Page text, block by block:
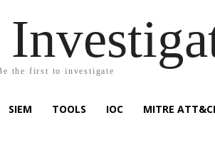
the first to investigate
SIEM TOOLS IOC MITRE